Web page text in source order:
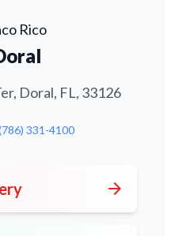
Rico
Doral, FL, 33126
331-4100
arrow_forward